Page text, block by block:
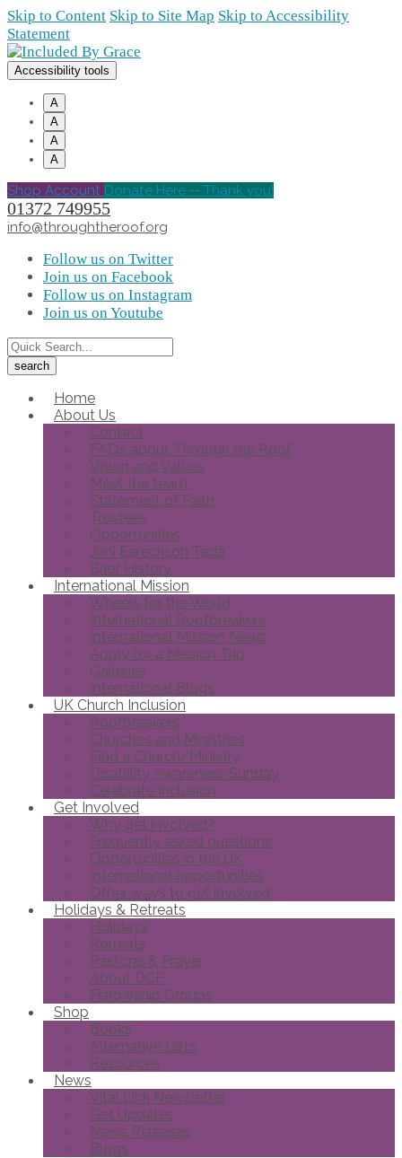
Skip to Content Skip to Site Map Skip to Accessibility
Statement
Accessibility tools
A
A
A
A
Shop Account Donate Here -- Thank you!
01372 749955
info@throughtheroof.org
Follow us on Twitter
Join us on Facebook
Follow us on Instagram
Join us on Youtube
Home
About Us
Contact
FAQs about Through the Roof
Vision and Values
Meet the team
Statement of Faith
Trustees
Opportunities
Joni Eareckson Tada
Brief History
International Mission
Wheels for the World
International Roofbreakers
International Mission News
Apply for a Mission Trip
Galleries
International Blogs
UK Church Inclusion
Roofbreakers
Churches and Ministries
Find a Church/Ministry
Disability Awareness Sunday
Celebrate Inclusion
Get Involved
Why get involved?
Frequently asked questions
Opportunities in the UK
International opportunities
Other ways to get involved
Holidays & Retreats
Holidays
Retreats
Pastoral & Prayer
About DCF
Fellowship Groups
Shop
Books
Alternative Gifts
Resources
News
Vital Link Newsletter
Get Updates
News Releases
Blogs